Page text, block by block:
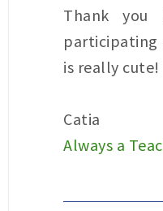
Thank
participating
is really cute!
Catia
Always a